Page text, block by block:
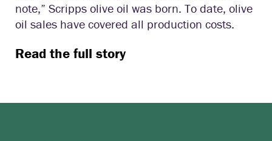
note,” Scripps olive oil was born. To date, olive
oil sales have covered all production costs.
Read the full story